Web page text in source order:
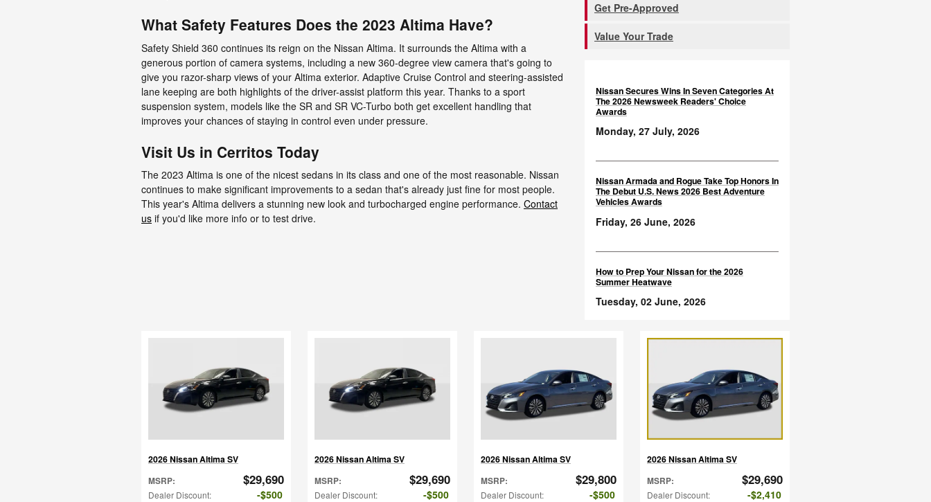
What Safety Features Does the 2023 Altima Have?
Safety Shield 360 continues its reign on the Nissan Altima. It surrounds the Altima with a
generous portion of camera systems, including a new 360-degree view camera that's going to
give you razor-sharp views of your Altima exterior. Adaptive Cruise Control and steering-assisted
lane keeping are both highlights of the driver-assist platform this year. Thanks to a sport
suspension system, models like the SR and SR VC-Turbo both get excellent handling that
improves your chances of staying in control even under pressure.
Visit Us in Cerritos Today
The 2023 Altima is one of the nicest sedans in its class and one of the most reasonable. Nissan
continues to make significant improvements to a sedan that's already just fine for most people.
This year's Altima delivers a stunning new look and turbocharged engine performance. Contact
us if you'd like more info or to test drive.
Get Pre-Approved
Value Your Trade
Nissan Secures Wins In Seven Categories At
The 2026 Newsweek Readers' Choice
Awards
Monday, 27 July, 2026
Nissan Armada and Rogue Take Top Honors In
The Debut U.S. News 2026 Best Adventure
Vehicles Awards
Friday, 26 June, 2026
How to Prep Your Nissan for the 2026
Summer Heatwave
Tuesday, 02 June, 2026
2026 Nissan Altima SV
MSRP: $29,690
Dealer Discount: $500
2026 Nissan Altima SV
MSRP: $29,690
Dealer Discount: $500
2026 Nissan Altima SV
MSRP: $29,800
Dealer Discount: $500
2026 Nissan Altima SV
MSRP: $29,690
Dealer Discount: $2,410